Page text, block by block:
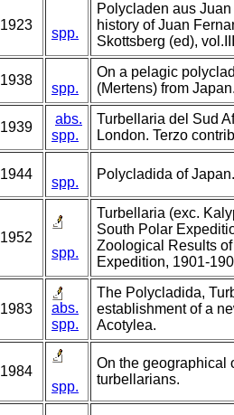
1923
spp.
Polycladen aus
history of Juan
Skottsberg (ed),
1938
spp.
On a pelagic
(Mertens) from
1939
abs.
spp.
Turbellaria del Sud
London. Terzo
1944
spp.
Polycladida of Japan.
1952
spp.
Turbellaria (exc.
South Polar
Zoological Results
Expedition, 1901-
1983
abs.
spp.
The Polycladida,
establishment of a
Acotylea.
1984
spp.
On the geographical
turbellarians.